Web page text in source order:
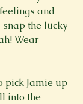
and
the lucky
Wear
pick Jamie up
into the